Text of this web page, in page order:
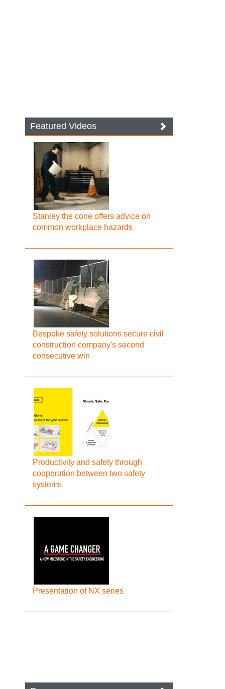
Featured Videos
Stanley the cone offers advice on
common workplace hazards
Bespoke safety solutions secure civil
construction company's second
consecutive win
Productivity and safety through
cooperation between two safety
systems
Presentation of NX series